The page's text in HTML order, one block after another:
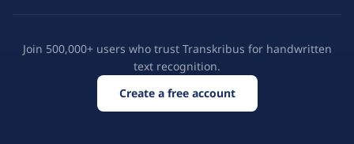
Join 500,000+ users who trust Transkribus for handwritten
text recognition.
Create a free account